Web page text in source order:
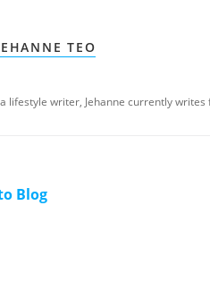
TEO
lifestyle writer, Jehanne currently
Blog